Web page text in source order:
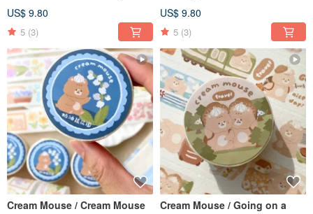
With Release Paper
US$ 9.80
5 (3)
Paper
US$ 9.80
5 (3)
Cream Mouse / Cream Mouse
Cream Mouse / Going on a